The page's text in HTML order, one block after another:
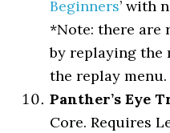
Beginners’ with
*Note: there are
by replaying the
the replay menu.
Panther’s Eye
Core. Requires